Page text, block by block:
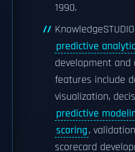
1990.
predictive
development and
features include
visualization,
predictive
scoring,
scorecard